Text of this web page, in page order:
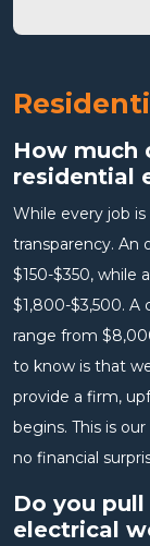
How much
residential
While every job
transparency.
$150-$350, while
$1,800-$3,500.
range from
to know is that
provide a firm,
begins. This is
no financial
Do you
electrical